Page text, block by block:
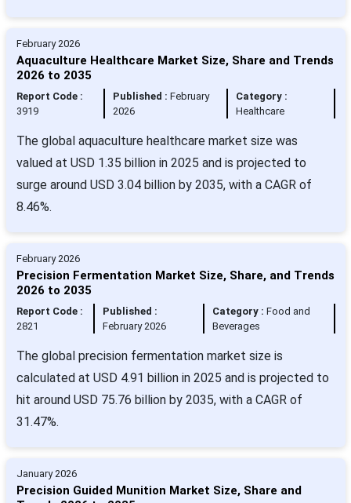
February 2026
Aquaculture Healthcare Market Size, Share and Trends
2026 to 2035
Report Code :
3919
Published :February
2026
Category :
Healthcare
The global aquaculture healthcare market size was
valued at USD 1.35 billion in 2025 and is projected to
surge around USD 3.04 billion by 2035, with a CAGR of
8.46%.
February 2026
Precision Fermentation Market Size, Share, and Trends
2026 to 2035
Report Code :
2821
Published :
February 2026
Category : Food and
Beverages
The global precision fermentation market size is
calculated at USD 4.91 billion in 2025 and is projected to
hit around USD 75.76 billion by 2035, with a CAGR of
31.47%.
January 2026
Precision Guided Munition Market Size, Share and